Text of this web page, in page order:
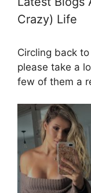
Crazy) Life
Circling back
please take a
few of them a